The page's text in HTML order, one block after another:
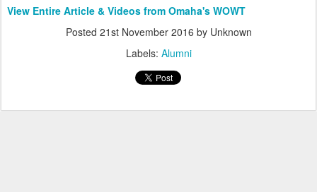
View Entire Article & Videos from Omaha's WOWT
Posted 21st November 2016 by Unknown
Labels: Alumni